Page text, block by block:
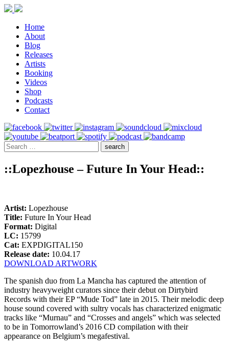
Home
About
Blog
Releases
Artists
Booking
Videos
Shop
Podcasts
Contact
::Lopezhouse – Future In Your Head::
Artist: Lopezhouse
Title: Future In Your Head
Format: Digital
LC: 15799
Cat: EXPDIGITAL150
Release date: 10.04.17
DOWNLOAD ARTWORK
The spanish duo from La Mancha has captured the attention of
industry heavyweight curators since their debut on Dirtybird
Records with their EP “Mude Tod” late in 2015. Their melodic deep
house sound covered with sultry vocals has characterized enigmatic
tracks like “Murnau” and “Crosses and angels” which was selected
to be in Tomorrowland’s 2016 CD compilation with their
appearance on Belgium’s megafestival.